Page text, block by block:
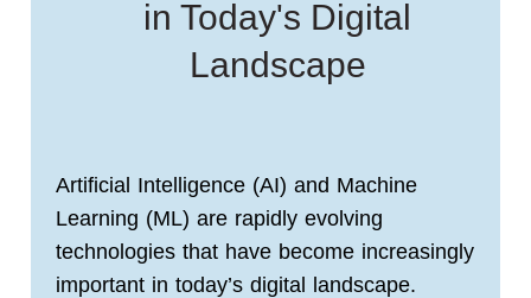
in Today's Digital
Landscape
Artificial Intelligence (AI) and Machine
Learning (ML) are rapidly evolving
technologies that have become increasingly
important in today’s digital landscape.